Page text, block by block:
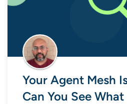
Your Agent Mesh
Can You See What